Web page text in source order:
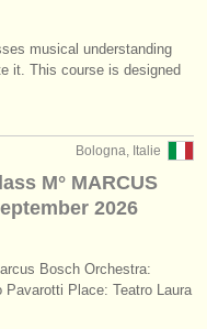
musical understanding
it. This course is designed
Bologna, Italie
M° MARCUS
2026
Bosch Orchestra:
Place: Teatro Laura